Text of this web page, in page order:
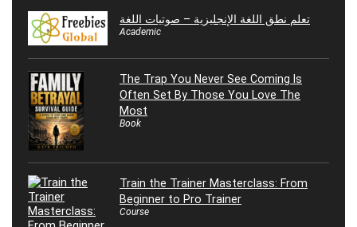
تعلم نطق اللغة الإنجليزية – صوتيات اللغة
Academic
The Trap You Never See Coming Is
Often Set By Those You Love The
Most
Book
Train the Trainer Masterclass: From
Beginner to Pro Trainer
Course